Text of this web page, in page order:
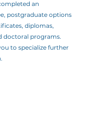
an
postgraduate options
diplomas,
doctoral programs.
to specialize further